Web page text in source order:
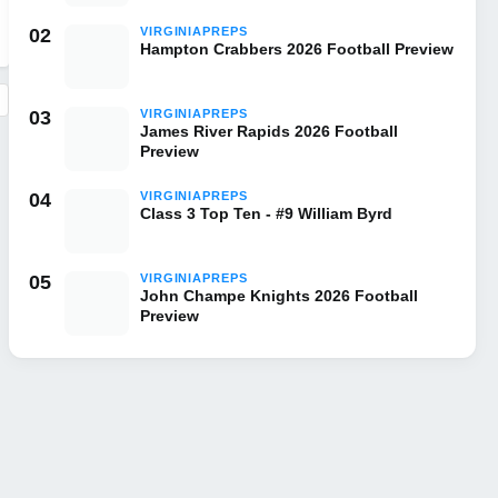
02 VIRGINIAPREPS
Hampton Crabbers 2026 Football Preview
03 VIRGINIAPREPS
James River Rapids 2026 Football
Preview
04 VIRGINIAPREPS
Class 3 Top Ten - #9 William Byrd
05 VIRGINIAPREPS
John Champe Knights 2026 Football
Preview